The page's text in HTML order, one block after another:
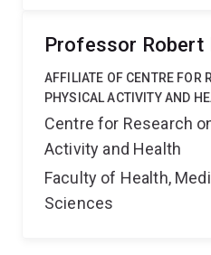
Professor Robert
AFFILIATE OF CENTRE FOR
PHYSICAL ACTIVITY AND
Centre for Research
Activity and Health
Faculty of Health,
Sciences